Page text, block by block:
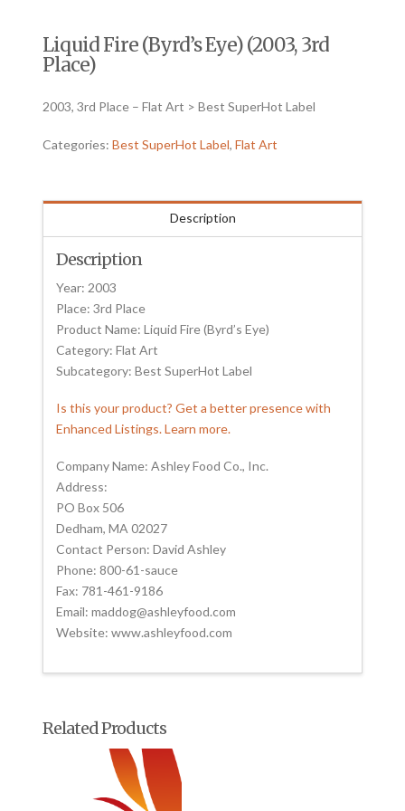
Liquid Fire (Byrd’s Eye) (2003, 3rd
Place)
2003, 3rd Place – Flat Art > Best SuperHot Label
Categories:Best SuperHot Label,Flat Art
Description
Description
Year: 2003
Place: 3rd Place
Product Name: Liquid Fire (Byrd’s Eye)
Category: Flat Art
Subcategory: Best SuperHot Label
Is this your product? Get a better presence with
Enhanced Listings. Learn more.
Company Name: Ashley Food Co., Inc.
Address:
PO Box 506
Dedham, MA 02027
Contact Person: David Ashley
Phone: 800-61-sauce
Fax: 781-461-9186
Email: maddog@ashleyfood.com
Website: www.ashleyfood.com
Related Products